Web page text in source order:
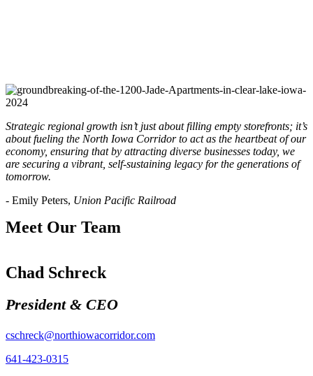
Strategic regional growth isn’t just about filling empty storefronts; it’s
about fueling the North Iowa Corridor to act as the heartbeat of our
economy, ensuring that by attracting diverse businesses today, we
are securing a vibrant, self-sustaining legacy for the generations of
tomorrow.
- Emily Peters, Union Pacific Railroad
Meet Our Team
Chad Schreck
President & CEO
cschreck@northiowacorridor.com
641-423-0315